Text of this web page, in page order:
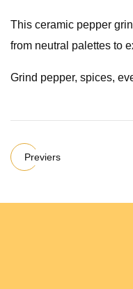
This ceramic pepper
from neutral palettes to
Grind pepper, spices,
Previers